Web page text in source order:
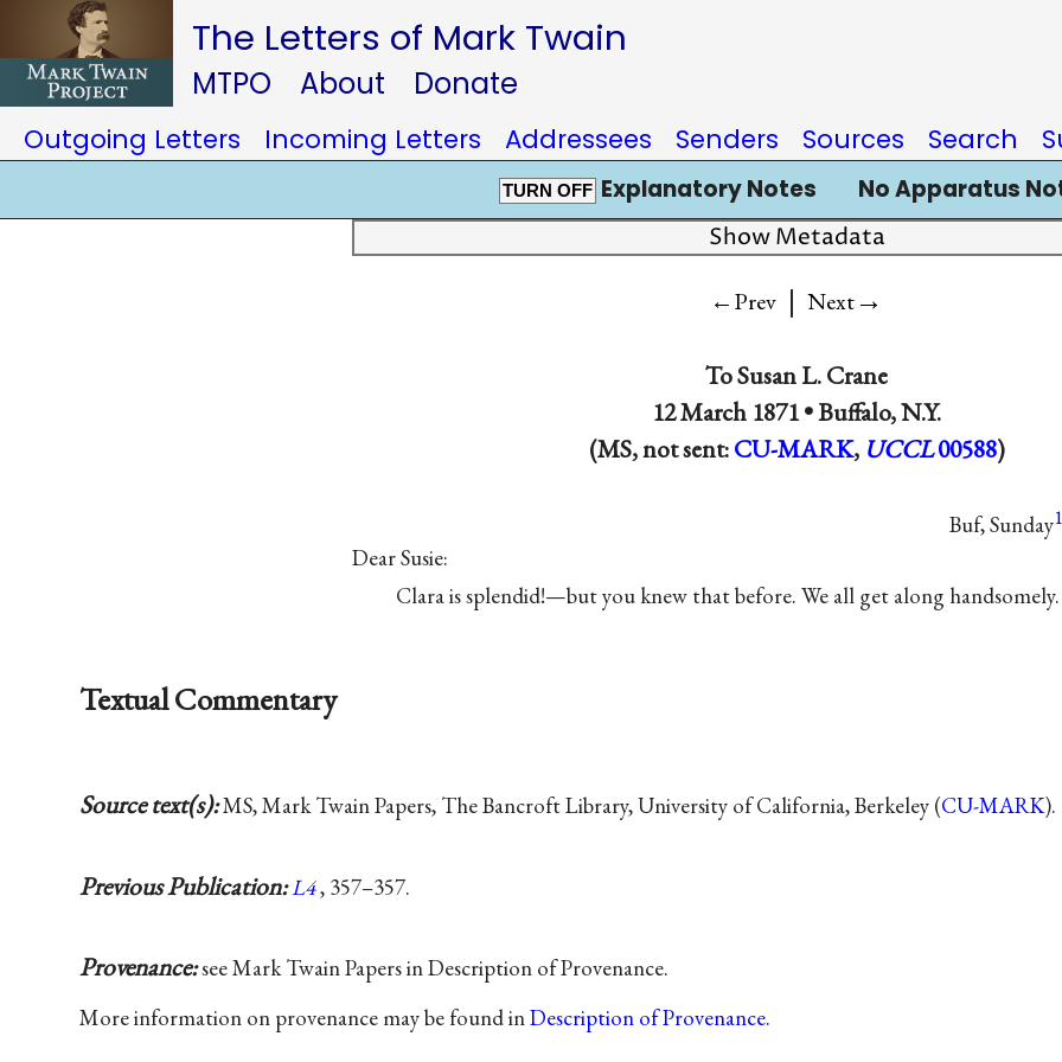
The Letters of Mark Twain
MTPO About Donate
Outgoing Letters Incoming Letters Addressees Senders Sources Search
TURN OFF Explanatory Notes No Apparatus
Show Metadata
←Prev | Next→
ToSusan L. Crane
12 March 1871 •Buffalo, N.Y.
(MS, not sent:CU-MARK, UCCL 00588)
Buf, Sunday1
Dear Susie:
Clara is splendid!—but you knew that before. We all get along handsomely.
Textual Commentary
Source text(s):MS, Mark Twain Papers, The Bancroft Library, University of California, Berkeley (CU-MARK).
Previous Publication:L4, 357–357.
Provenance:see Mark Twain Papers in Description of Provenance.
More information on provenance may be found inDescription of Provenance.